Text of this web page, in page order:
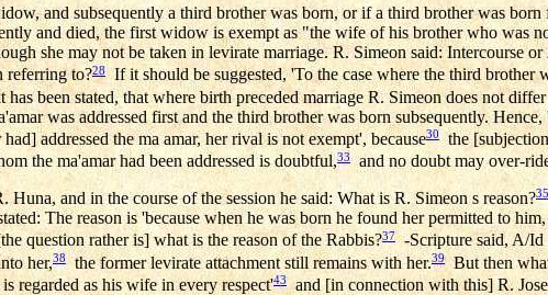
and subsequently a third brother was born, or if a third brother was born
and died, the first widow is exempt as "the wife of his brother who was
she may not be taken in levirate marriage. R. Simeon said: Intercourse or
referring to?28If it should be suggested, 'To the case where the third brother
has been stated, that where birth preceded marriage R. Simeon does not
was addressed first and the third brother was born subsequently.
addressed the ma amar, her rival is not exempt', because30 the
the ma'amar had been addressed is doubtful,33 and no doubt may over-
Huna, and in the course of the session he said: What is R. Simeon s reason?35
The reason is 'because when he was born he found her permitted to
question rather is] what is the reason of the Rabbis?37
-Scripture said, A/
her,38 the former levirate attachment still remains with her.39But then
is regarded as his wife in every respect'43and [in connection with this] R.